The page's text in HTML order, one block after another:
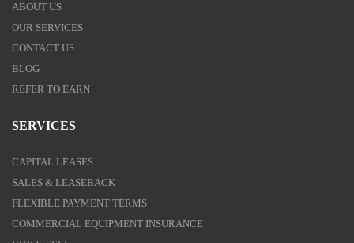
ABOUT US
OUR SERVICES
CONTACT US
BLOG
REFER TO EARN
SERVICES
CAPITAL LEASES
SALES & LEASEBACK
FLEXIBLE PAYMENT TERMS
COMMERCIAL EQUIPMENT INSURANCE